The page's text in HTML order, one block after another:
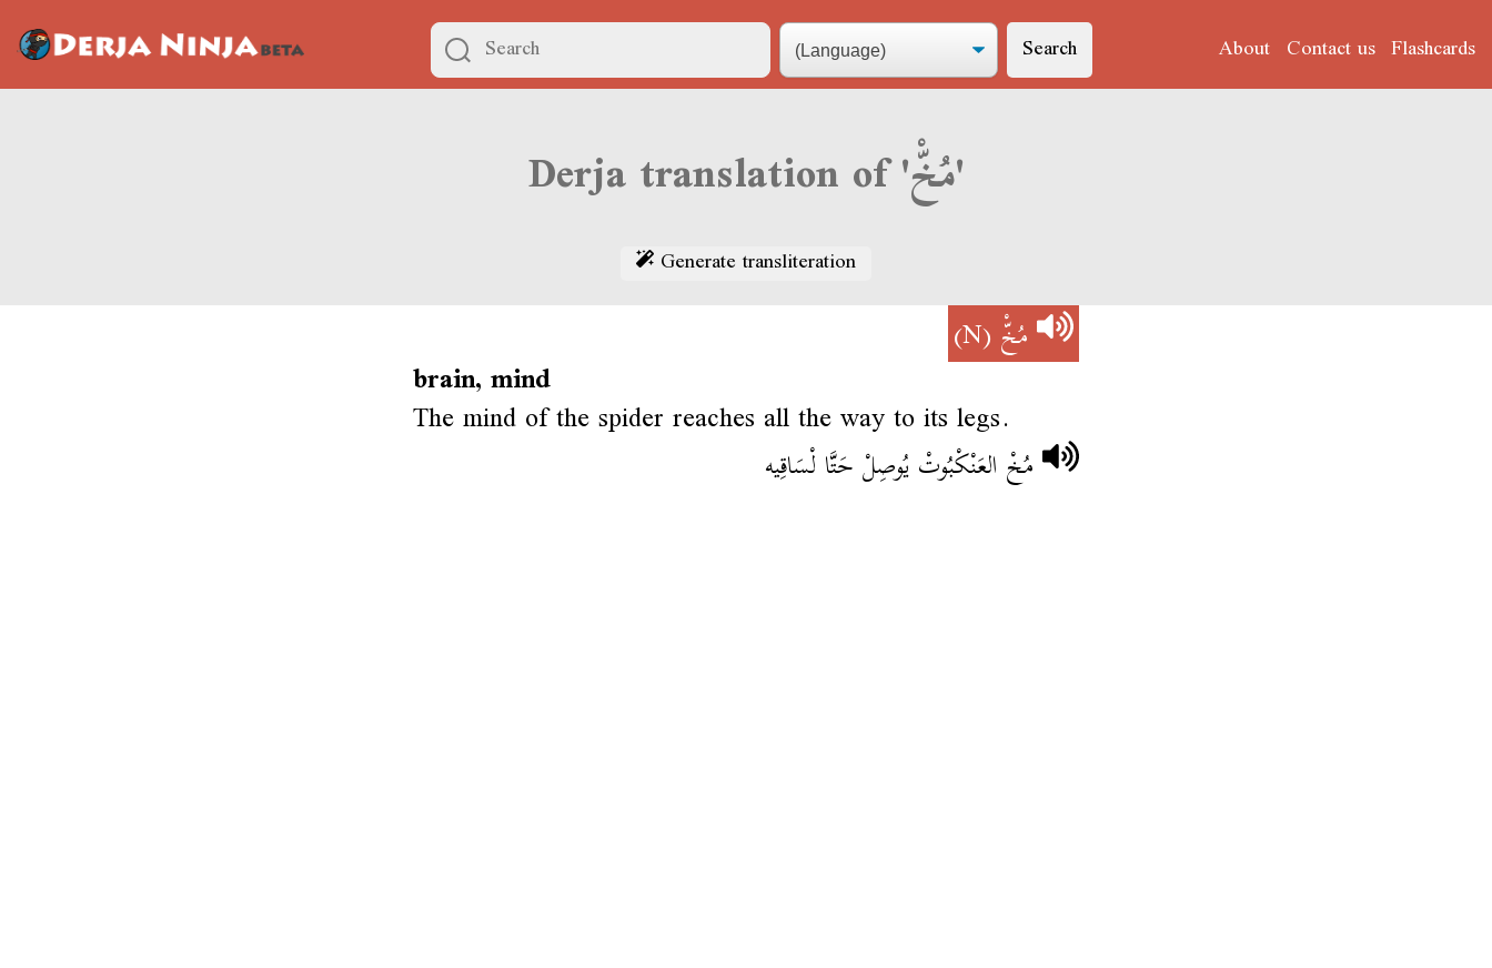
Search About Contact us Flashcards
Derja translation of 'مُخّْ'
Generate transliteration
مُخّْ(N)
brain, mind
The mind of the spider reaches all the way to its legs.
مُخْ العَنْكْبُوتْ يُوصِلْ حَتَّا لْسَاقِيه